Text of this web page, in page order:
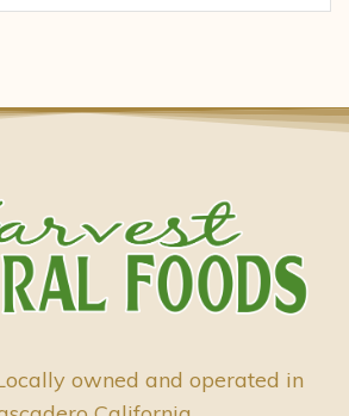
owned and operated in